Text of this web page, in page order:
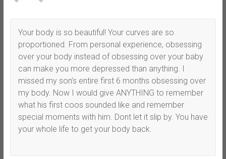
Your body is so beautiful! Your curves are so
proportioned. From personal experience, obsessing
over your body instead of obsessing over your baby
can make you more depressed than anything. I
missed my son’s entire first 6 months obsessing over
my body. Now I would give ANYTHING to remember
what his first coos sounded like and remember
special moments with him. Dont let it slip by. You have
your whole life to get your body back.